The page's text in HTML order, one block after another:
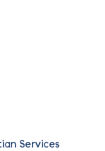
Services